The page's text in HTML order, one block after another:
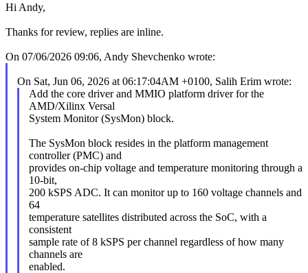
Hi Andy,
Thanks for review, replies are inline.
On 07/06/2026 09:06, Andy Shevchenko wrote:
On Sat, Jun 06, 2026 at 06:17:04AM +0100, Salih Erim wrote:
Add the core driver and MMIO platform driver for the
AMD/Xilinx Versal
System Monitor (SysMon) block.
The SysMon block resides in the platform management
controller (PMC) and
provides on-chip voltage and temperature monitoring through a
10-bit,
200 kSPS ADC. It can monitor up to 160 voltage channels and
64
temperature satellites distributed across the SoC, with a
consistent
sample rate of 8 kSPS per channel regardless of how many
channels are
enabled.